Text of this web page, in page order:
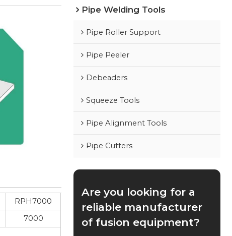
RPH7000
7000
Pipe Welding Tools
Pipe Roller Support
Pipe Peeler
Debeaders
Squeeze Tools
Pipe Alignment Tools
Pipe Cutters
Are you looking for a
reliable manufacturer
of fusion equipment?